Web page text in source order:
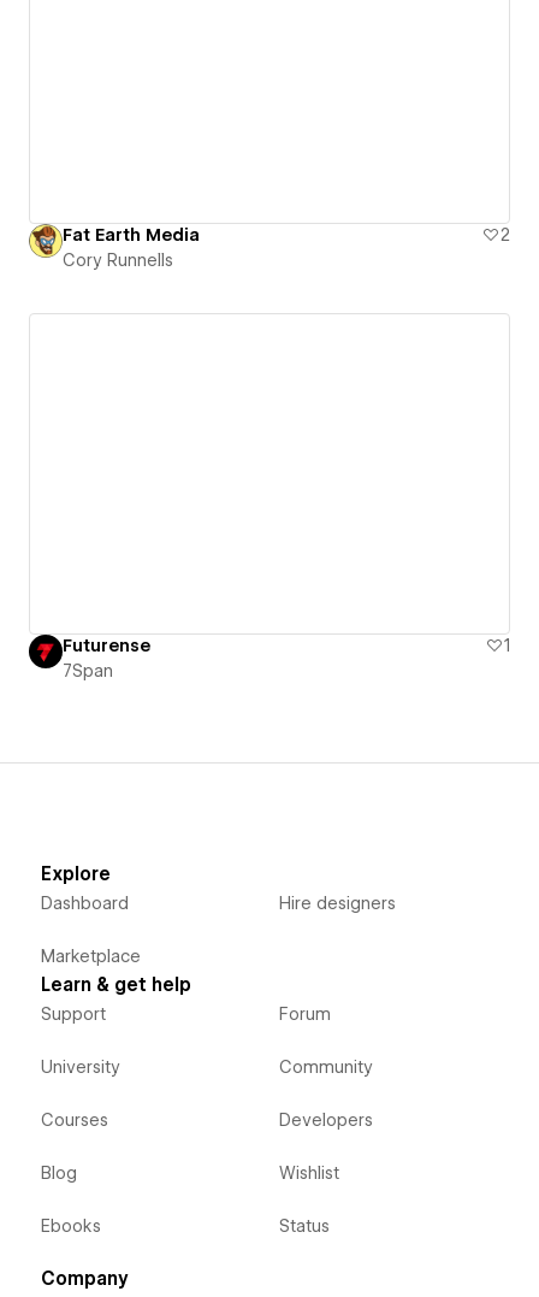
Fat Earth Media
2
Cory Runnells
Futurense
1
7Span
Explore
Dashboard
Marketplace
Hire designers
Learn & get help
Support
University
Courses
Blog
Ebooks
Forum
Community
Developers
Wishlist
Status
Company